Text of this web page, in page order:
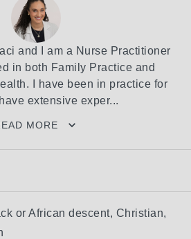
and I am a Nurse Practitioner
in both Family Practice and
I have been in practice for
extensive exper...
MORE
or African descent, Christian,